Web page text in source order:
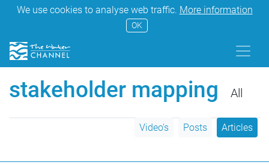
We use cookies to analyse web traffic. More information
OK
stakeholder mapping All
Video's Posts Articles